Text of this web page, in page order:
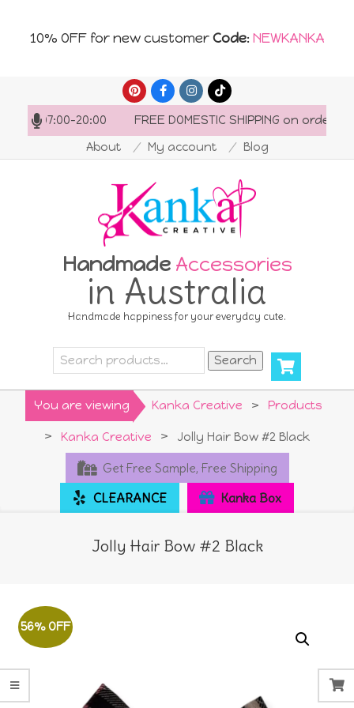
10% OFF for new customer Code: NEWKANKA
content
07:00-20:00
FREE DOMESTIC SHIPPING on orders over
About
My account Blog
Handmade Accessories
in Australia
Handmade happiness for your everyday cute.
Search
for:
Search
Primary
Navigation
You are viewing Kanka Creative > Products
> Kanka Creative > Jolly Hair Bow #2 Black
Get Free Sample, Free Shipping
CLEARANCE
Kanka Box
Jolly Hair Bow #2 Black
56% OFF